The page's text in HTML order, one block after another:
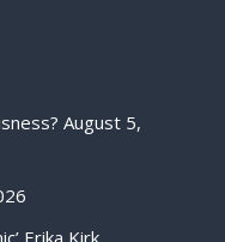
August 5,
Erika Kirk